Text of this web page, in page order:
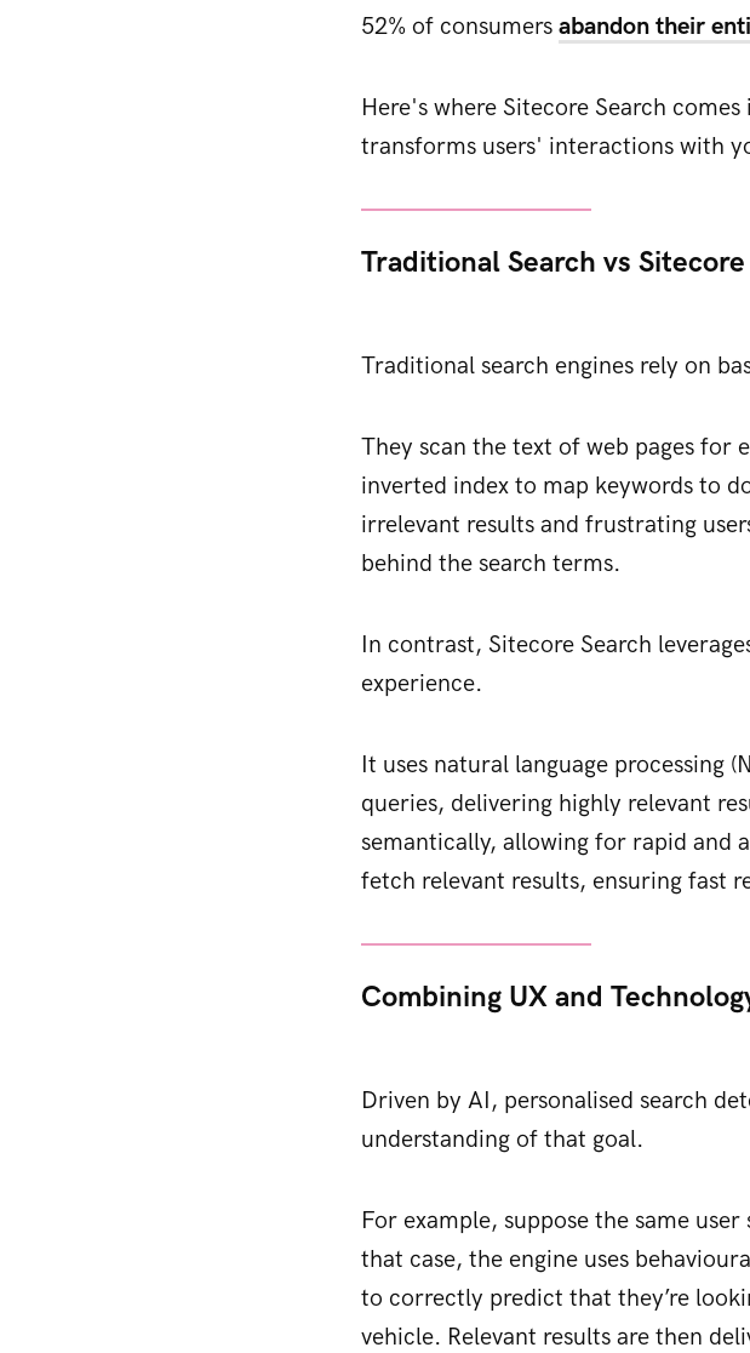
52% of consumers abandon their
Here's where Sitecore Search
transforms users' interactions with
Traditional Search vs
Traditional search engines rely on
They scan the text of web pages for
inverted index to map keywords to
irrelevant results and frustrating
behind the search terms.
In contrast, Sitecore Search
experience.
It uses natural language processing
queries, delivering highly relevant
semantically, allowing for rapid and
fetch relevant results, ensuring fast
Combining UX and
Driven by AI, personalised search
understanding of that goal.
For example, suppose the same
that case, the engine uses
to correctly predict that they’re
vehicle. Relevant results are then